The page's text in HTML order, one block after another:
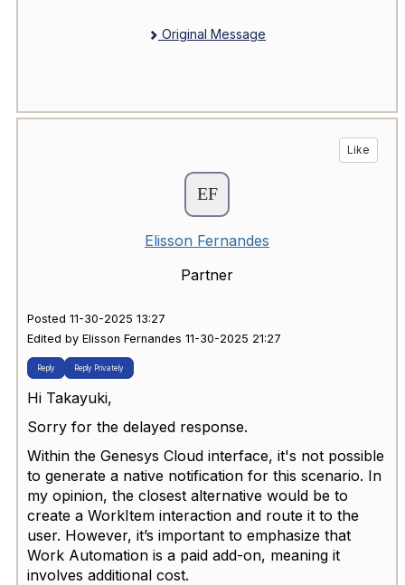
Original Message
Like
Elisson Fernandes
Partner
Posted 11-30-2025 13:27
Edited by Elisson Fernandes 11-30-2025 21:27
Reply Reply Privately
Hi Takayuki,
Sorry for the delayed response.
Within the Genesys Cloud interface, it's not possible
to generate a native notification for this scenario. In
my opinion, the closest alternative would be to
create a WorkItem interaction and route it to the
user. However, it’s important to emphasize that
Work Automation is a paid add-on, meaning it
involves additional cost.